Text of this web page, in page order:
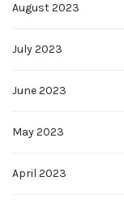
August 2023
July 2023
June 2023
May 2023
April 2023